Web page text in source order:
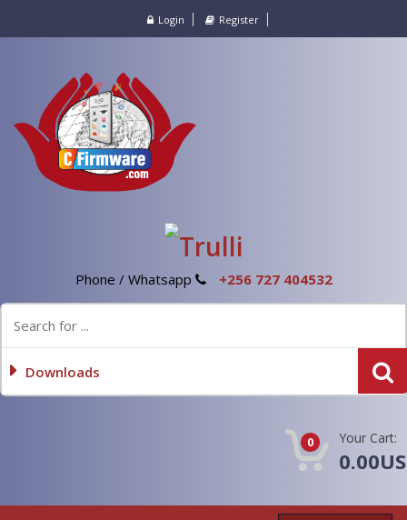
Login Register
Phone / Whatsapp +256 727 404532
Downloads
0 Your Cart: